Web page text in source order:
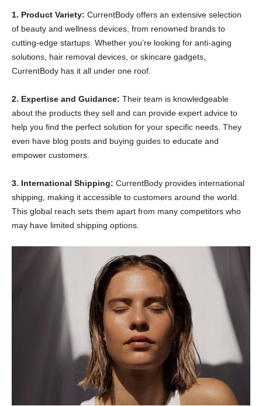
1. Product Variety: CurrentBody offers an extensive selection
of beauty and wellness devices, from renowned brands to
cutting-edge startups. Whether you’re looking for anti-aging
solutions, hair removal devices, or skincare gadgets,
CurrentBody has it all under one roof.
2. Expertise and Guidance: Their team is knowledgeable
about the products they sell and can provide expert advice to
help you find the perfect solution for your specific needs. They
even have blog posts and buying guides to educate and
empower customers.
3. International Shipping: CurrentBody provides international
shipping, making it accessible to customers around the world.
This global reach sets them apart from many competitors who
may have limited shipping options.